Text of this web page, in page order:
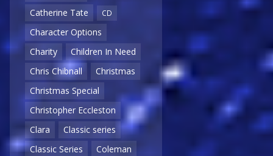
Catherine Tate
CD
Character Options
Charity
Children In Need
Chris Chibnall
Christmas
Christmas Special
Christopher Eccleston
Clara
Classic series
Classic Series
Coleman